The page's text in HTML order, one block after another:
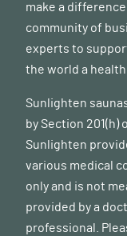
make a
community of
experts to
the world a
Sunlighten
by Section 201(h)
Sunlighten
various medical
only and is not
provided by a
professional.